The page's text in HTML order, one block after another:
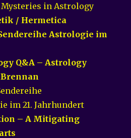
in Astrology
/ Hermetica
Astrologie im
Q&A – Astrology
im 21. Jahrhundert
– A Mitigating